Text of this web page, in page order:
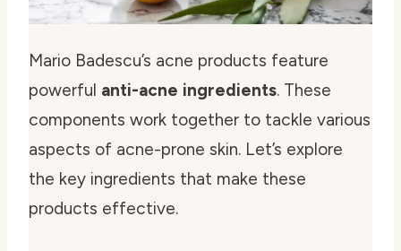
Mario Badescu’s acne products feature
powerful anti-acne ingredients. These
components work together to tackle various
aspects of acne-prone skin. Let’s explore
the key ingredients that make these
products effective.